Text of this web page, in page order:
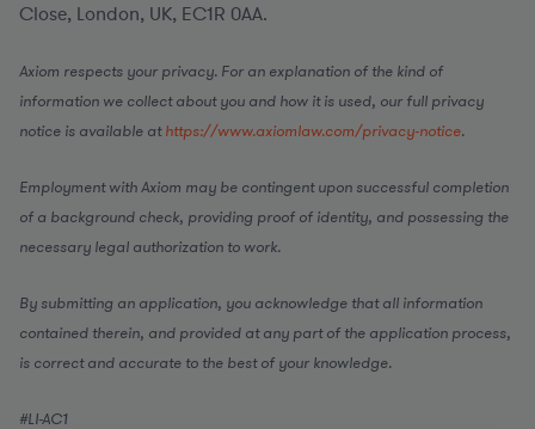
Close, London, UK, EC1R 0AA.
Axiom respects your privacy. For an explanation of the kind of
information we collect about you and how it is used, our full privacy
notice is available athttps://www.axiomlaw.com/privacy-notice.
Employment with Axiom may be contingent upon successful completion
of a background check, providing proof of identity, and possessing the
necessary legal authorization to work.
By submitting an application, you acknowledge that all information
contained therein, and provided at any part of the application process,
is correct and accurate to the best of your knowledge.
#LI-AC1